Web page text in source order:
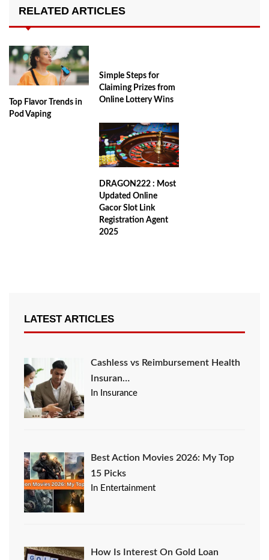
RELATED ARTICLES
Top Flavor Trends in
Pod Vaping
Simple Steps for
Claiming Prizes from
Online Lottery Wins
DRAGON222 : Most
Updated Online
Gacor Slot Link
Registration Agent
2025
LATEST ARTICLES
Cashless vs Reimbursement Health
Insuran…
In Insurance
Best Action Movies 2026: My Top
15 Picks
In Entertainment
How Is Interest On Gold Loan